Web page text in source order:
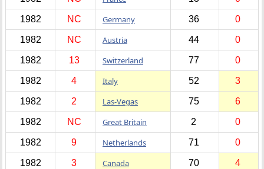
1982 NC Germany 36 0
1982 NC Austria 44 0
1982 13 Switzerland 77 0
1982 4 Italy 52 3
1982 2 Las-Vegas 75 6
1982 NC Great Britain 2 0
1982 9 Netherlands 71 0
1982 3 Canada 70 4